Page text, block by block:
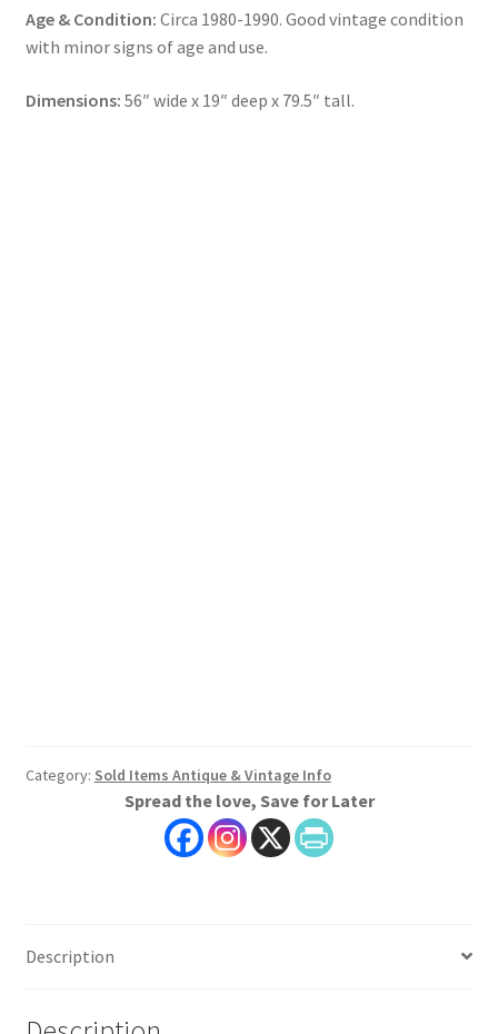
Age & Condition: Circa 1980-1990. Good vintage condition
with minor signs of age and use.
Dimensions: 56″ wide x 19″ deep x 79.5″ tall.
Category: Sold Items Antique & Vintage Info
Spread the love, Save for Later
Description